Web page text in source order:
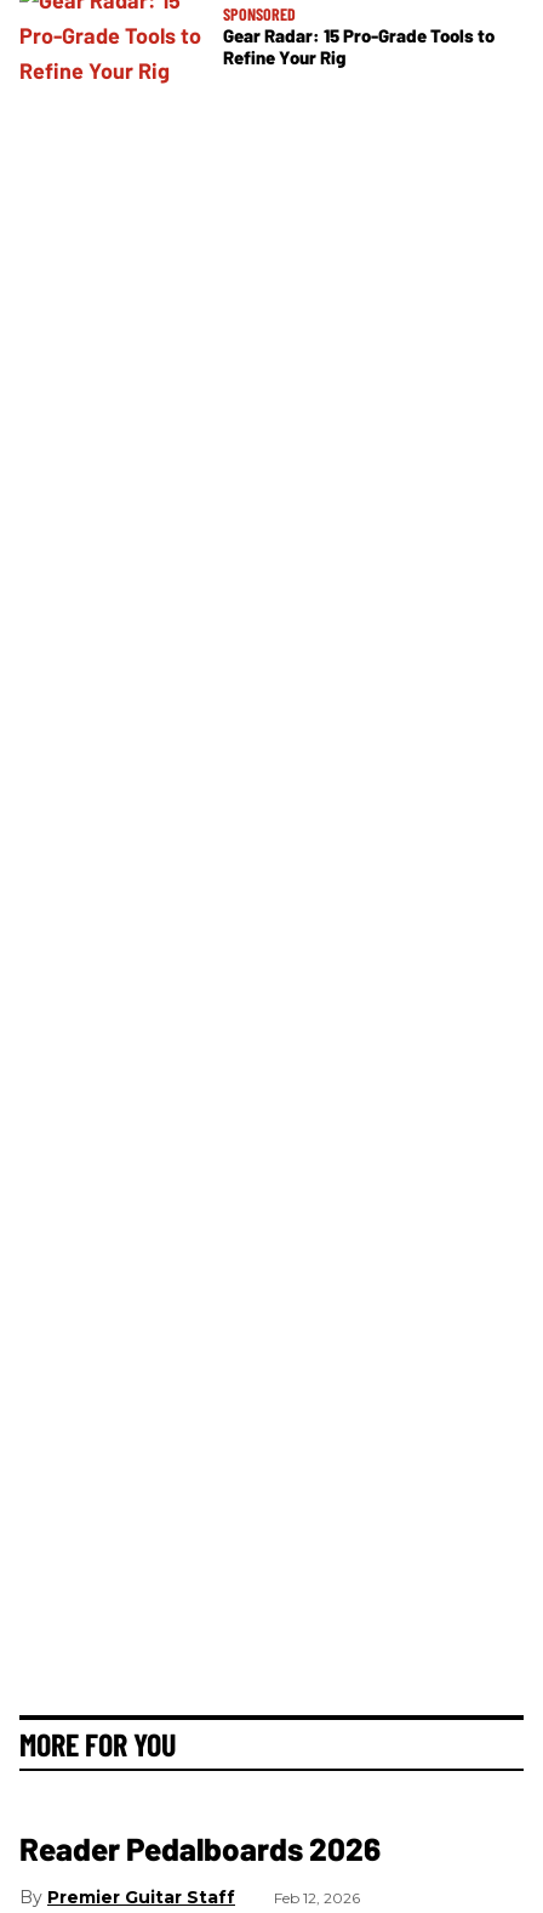
SPONSORED
Gear Radar: 15 Pro-Grade Tools to
Refine Your Rig
MORE FOR YOU
Reader Pedalboards 2026
Premier Guitar Staff Feb 12, 2026